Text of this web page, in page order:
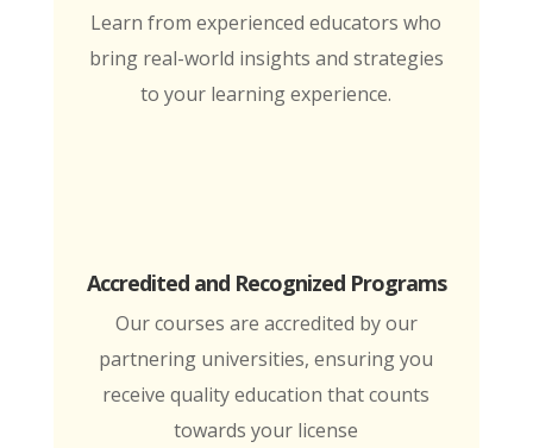
Learn from experienced educators who
bring real-world insights and strategies
to your learning experience.
Accredited and Recognized Programs
Our courses are accredited by our
partnering universities, ensuring you
receive quality education that counts
towards your license